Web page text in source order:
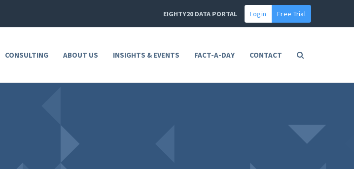
EIGHTY20 DATA PORTAL Login Free Trial
CONSULTING ABOUT US INSIGHTS & EVENTS FACT-A-DAY CONTACT